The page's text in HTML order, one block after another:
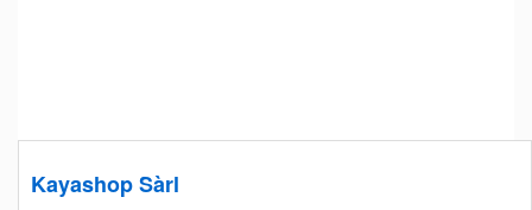
Kayashop Sàrl